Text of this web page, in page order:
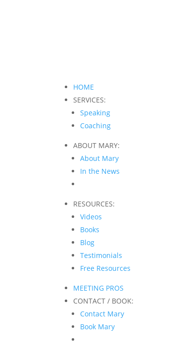
HOME
SERVICES:
Speaking
Coaching
ABOUT MARY:
About Mary
In the News
RESOURCES:
Videos
Books
Blog
Testimonials
Free Resources
MEETING PROS
CONTACT / BOOK:
Contact Mary
Book Mary